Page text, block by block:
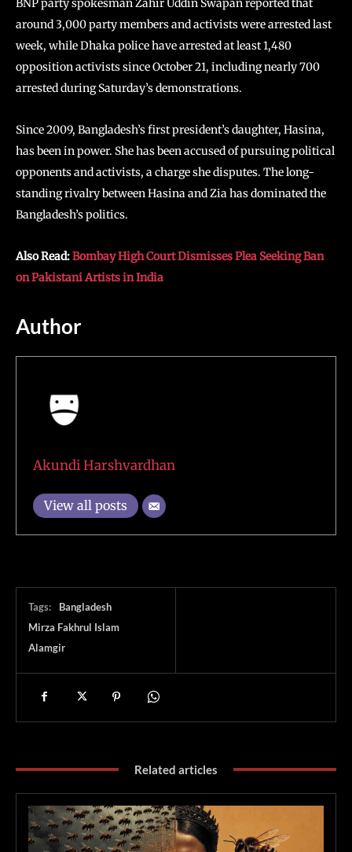
BNP party spokesman Zahir Uddin Swapan reported that
around 3,000 party members and activists were arrested last
week, while Dhaka police have arrested at least 1,480
opposition activists since October 21, including nearly 700
arrested during Saturday’s demonstrations.
Since 2009, Bangladesh’s first president’s daughter, Hasina,
has been in power. She has been accused of pursuing political
opponents and activists, a charge she disputes. The long-
standing rivalry between Hasina and Zia has dominated the
Bangladesh’s politics.
Also Read:Bombay High Court Dismisses Plea Seeking Ban
on Pakistani Artists in India
Author
Akundi Harshvardhan
View all posts
Tags:
Bangladesh
Mirza Fakhrul Islam
Alamgir
Related articles